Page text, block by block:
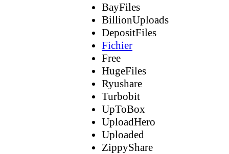
BayFiles
BillionUploads
DepositFiles
Fichier
Free
HugeFiles
Ryushare
Turbobit
UpToBox
UploadHero
Uploaded
ZippyShare